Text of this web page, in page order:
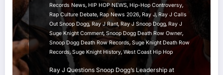
Records News, HIP HOP NEWS, Hip-Hop Controversy,
Rap Culture Debate, Rap News 2026, Ray J, Ray J Calls
Out Snoop Dogg, Ray J Rant, Ray J Snoop Dogg, Ray J
Suge Knight Comment, Snoop Dogg Death Row Owner,
Snoop Dogg Death Row Records, Suge Knight Death Row
Records,Suge Knight History, West Coast Hip Hop
Ray J Questions Snoop Dogg’s Leadership at